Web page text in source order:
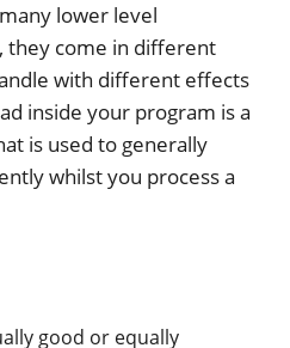
lower level
they come in different
with different effects
inside your program is a
is used to generally
whilst you process a
good or equally